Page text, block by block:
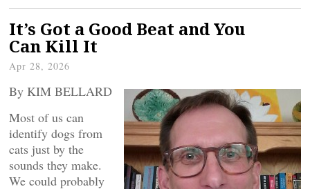
It’s Got a Good Beat and You
Can Kill It
Apr 28, 2026
By KIM BELLARD
Most of us can
identify dogs from
cats just by the
sounds they make.
We could probably